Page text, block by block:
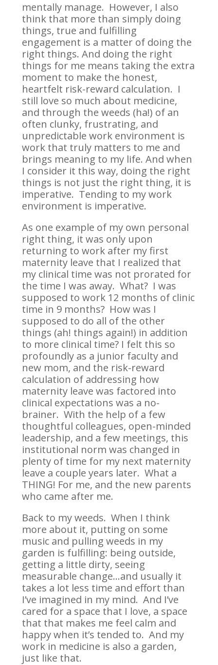
mentally manage. However, I also
think that more than simply doing
things, true and fulfilling
engagement is a matter of doing the
right things. And doing the right
things for me means taking the extra
moment to make the honest,
heartfelt risk-reward calculation. I
still love so much about medicine,
and through the weeds (ha!) of an
often clunky, frustrating, and
unpredictable work environment is
work that truly matters to me and
brings meaning to my life. And when
I consider it this way, doing the right
things is not just the right thing, it is
imperative. Tending to my work
environment is imperative.
As one example of my own personal
right thing, it was only upon
returning to work after my first
maternity leave that I realized that
my clinical time was not prorated for
the time I was away. What? I was
supposed to work 12 months of clinic
time in 9 months? How was I
supposed to do all of the other
things (ah! things again!) in addition
to more clinical time? I felt this so
profoundly as a junior faculty and
new mom, and the risk-reward
calculation of addressing how
maternity leave was factored into
clinical expectations was a no-
brainer. With the help of a few
thoughtful colleagues, open-minded
leadership, and a few meetings, this
institutional norm was changed in
plenty of time for my next maternity
leave a couple years later. What a
THING! For me, and the new parents
who came after me.
Back to my weeds. When I think
more about it, putting on some
music and pulling weeds in my
garden is fulfilling: being outside,
getting a little dirty, seeing
measurable change…and usually it
takes a lot less time and effort than
I’ve imagined in my mind. And I’ve
cared for a space that I love, a space
that that makes me feel calm and
happy when it’s tended to. And my
work in medicine is also a garden,
just like that.